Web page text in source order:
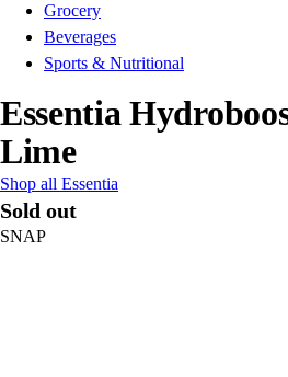
Grocery
Beverages
Sports & Nutritional
Essentia
Lime
Shop all Essentia
Sold out
SNAP